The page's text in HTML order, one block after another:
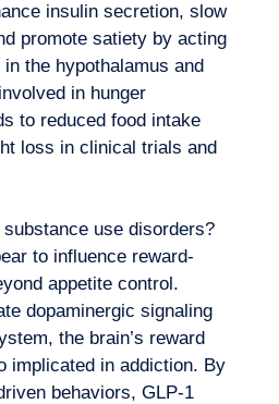
Contact us
insulin secretion, slow
promote satiety by acting
the hypothalamus and
in hunger
to reduced food intake
loss in clinical trials and
use disorders?
to influence reward-
appetite control.
dopaminergic signaling
the brain’s reward
implicated in addiction. By
behaviors, GLP-1